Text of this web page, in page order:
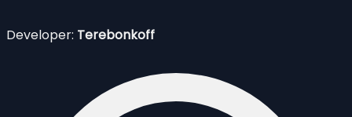
Developer: Terebonkoff